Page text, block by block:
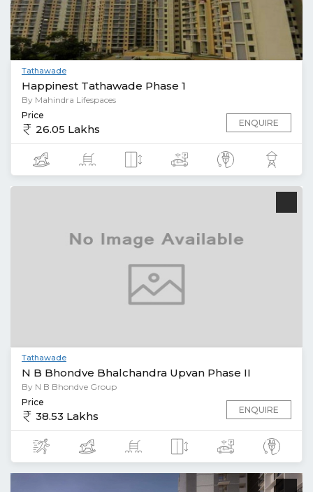
Tathawade
Happinest Tathawade Phase 1
By Mahindra Lifespaces
Price
26.05 Lakhs ENQUIRE
Tathawade
N B Bhondve Bhalchandra Upvan Phase II
By N B Bhondve Group
Price
38.53 Lakhs ENQUIRE